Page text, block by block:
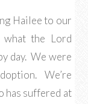
Hailee to our
the Lord
day. We were
We’re
has suffered at